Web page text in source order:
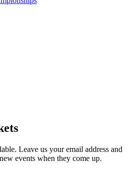
Leave us your email address and
events when they come up.